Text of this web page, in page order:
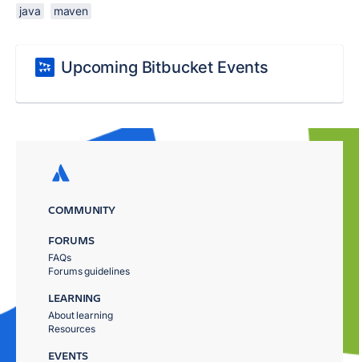
java
maven
Upcoming Bitbucket Events
COMMUNITY
FORUMS
FAQs
Forums guidelines
LEARNING
About learning
Resources
EVENTS